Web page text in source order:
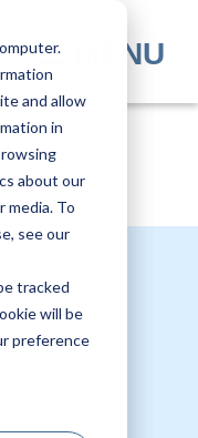
and allow
in
about our
To
see our
tracked
will be
preference
MENU